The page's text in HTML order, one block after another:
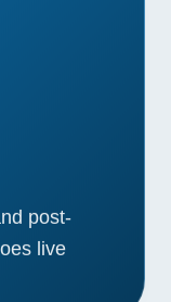
post-
live